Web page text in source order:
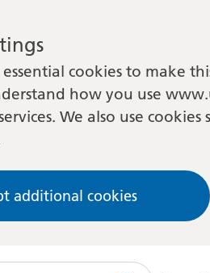
essential cookies to make
how you use
We also use
additional cookies